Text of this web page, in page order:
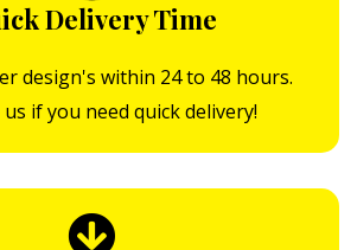
Delivery Time
design's within 24 to 48 hours.
if you need quick delivery!